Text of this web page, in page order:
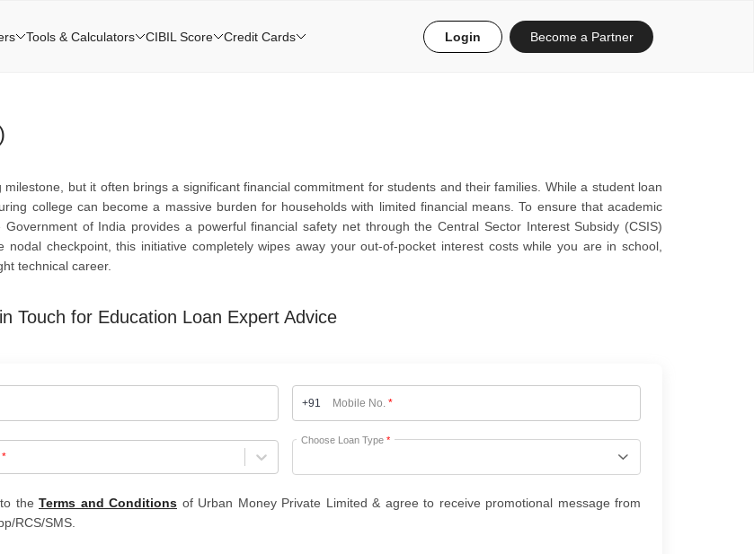
but it often brings a significant financial commitment for students and their families. While a student loan
college can become a massive burden for households with limited financial means. To ensure that academic
of India provides a powerful financial safety net through the Central Sector Interest Subsidy (CSIS)
checkpoint, this initiative completely wipes away your out-of-pocket interest costs while you are in school,
technical career.
Touch for Education Loan Expert Advice
+91 Mobile No. *
*
Choose Loan Type *
the Terms and Conditions of Urban Money Private Limited & agree to receive promotional message from
RCS/SMS.
Tools & Calculators CIBIL Score Credit Cards Login Become a Partner